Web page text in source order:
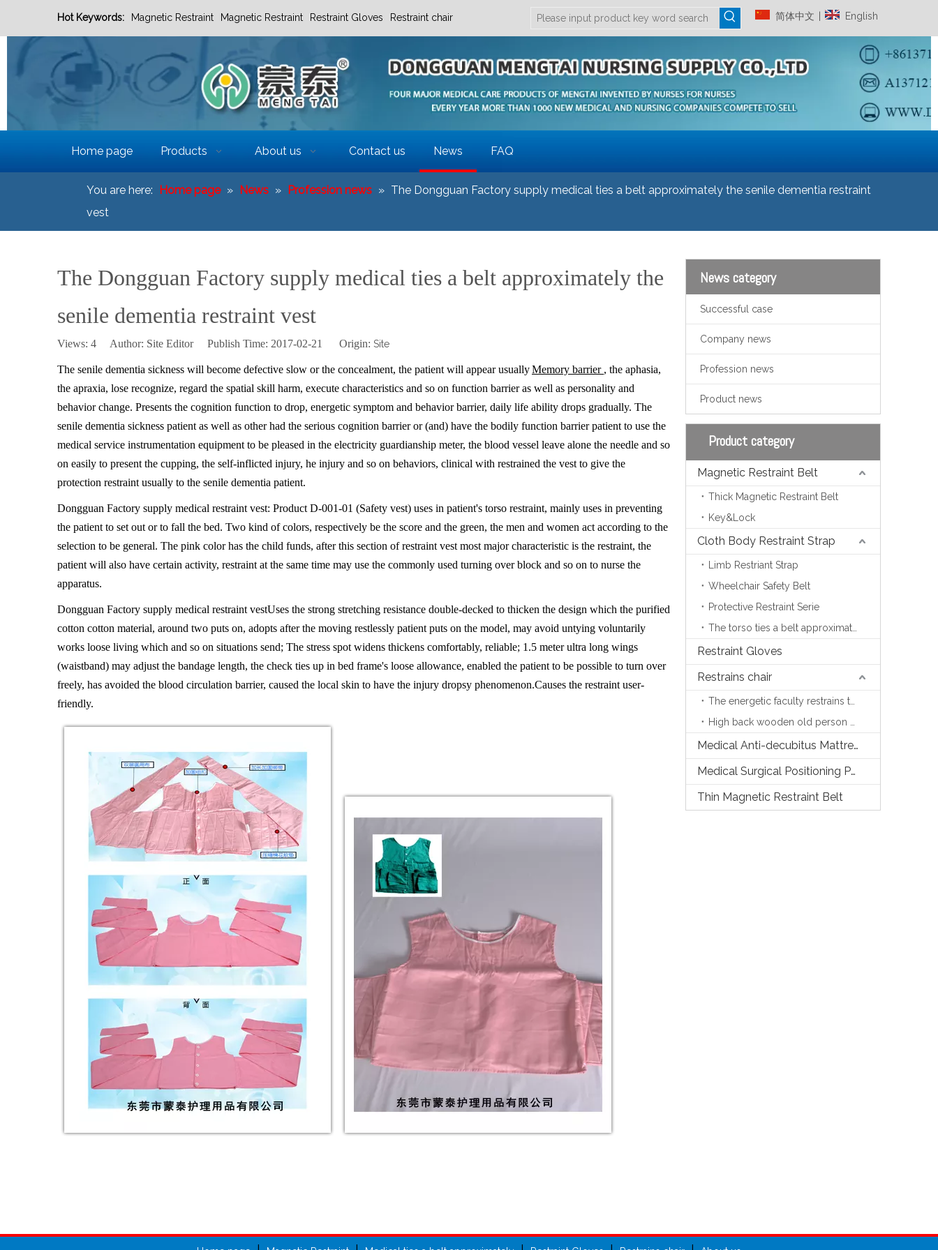
Hot Keywords: Magnetic Restraint Magnetic Restraint Restraint Gloves Restraint chair 简体中文 English
Home page Products About us Contact us News FAQ
You are here: Home page » News » Profession news » The Dongguan Factory supply medical ties a belt approximately the senile dementia restraint
vest
The Dongguan Factory supply medical ties a belt approximately the
senile dementia restraint vest
Views: 4 Author: Site Editor Publish Time: 2017-02-21 Origin: Site
The senile dementia sickness will become defective slow or the concealment, the patient will appear usuallyMemory barrier , the aphasia,
the apraxia, lose recognize, regard the spatial skill harm, execute characteristics and so on function barrier as well as personality and
behavior change. Presents the cognition function to drop, energetic symptom and behavior barrier, daily life ability drops gradually. The
senile dementia sickness patient as well as other had the serious cognition barrier or (and) have the bodily function barrier patient to use the
medical service instrumentation equipment to be pleased in the electricity guardianship meter, the blood vessel leave alone the needle and so
on easily to present the cupping, the self-inflicted injury, he injury and so on behaviors, clinical with restrained the vest to give the
protection restraint usually to the senile dementia patient.
Dongguan Factory supply medical restraint vest: Product D-001-01 (Safety vest) uses in patient's torso restraint, mainly uses in preventing
the patient to set out or to fall the bed. Two kind of colors, respectively be the score and the green, the men and women act according to the
selection to be general. The pink color has the child funds, after this section of restraint vest most major characteristic is the restraint, the
patient will also have certain activity, restraint at the same time may use the commonly used turning over block and so on to nurse the
apparatus.
Dongguan Factory supply medical restraint vestUses the strong stretching resistance double-decked to thicken the design which the purified
cotton cotton material, around two puts on, adopts after the moving restlessly patient puts on the model, may avoid untying voluntarily
works loose living which and so on situations send; The stress spot widens thickens comfortably, reliable; 1.5 meter ultra long wings
(waistband) may adjust the bandage length, the check ties up in bed frame's loose allowance, enabled the patient to be possible to turn over
freely, has avoided the blood circulation barrier, caused the local skin to have the injury dropsy phenomenon.Causes the restraint user-
friendly.
News category
Successful case
Company news
Profession news
Product news
Product category
Magnetic Restraint Belt
Thick Magnetic Restraint Belt
Key&Lock
Cloth Body Restraint Strap
Limb Restriant Strap
Wheelchair Safety Belt
Protective Restraint Serie
Restraint Gloves
Restrains chair
Medical Anti-decubitus Mattress
Medical Surgical Positioning Pads
Thin Magnetic Restraint Belt